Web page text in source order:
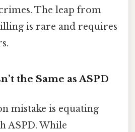
The leap from
is rare and requires
the Same as ASPD
mistake is equating
ASPD. While